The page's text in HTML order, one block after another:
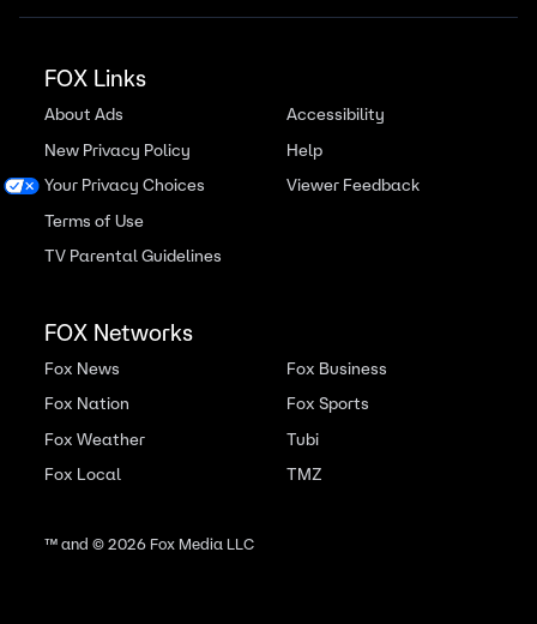
FOX Links
About Ads
New Privacy Policy
Your Privacy Choices
Terms of Use
TV Parental Guidelines
Accessibility
Help
Viewer Feedback
FOX Networks
Fox News
Fox Nation
Fox Weather
Fox Local
Fox Business
Fox Sports
Tubi
TMZ
™ and ©2026Fox Media LLC